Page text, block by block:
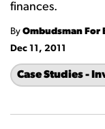
finances.
By Ombudsman For
Dec 11, 2011
Case Studies -